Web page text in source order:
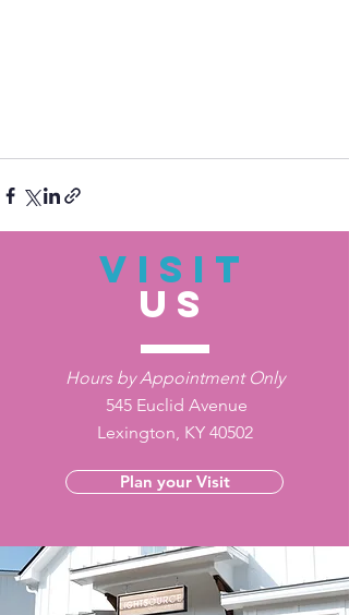
VISIT
US
Hours by Appointment Only
545 Euclid Avenue
Lexington, KY 40502
Plan your Visit